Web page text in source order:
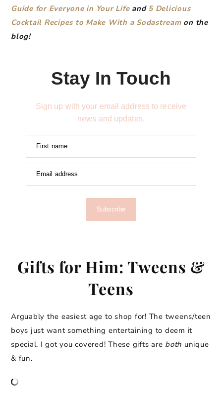
Guide for Everyone in Your Lifeand 5 Delicious
Cocktail Recipes to Make With a Sodastream on the
blog!
Stay In Touch
Sign up with your email address to receive
news and updates.
First name
Email address
Subscribe
Gifts for Him: Tweens &
Teens
Arguably the easiest age to shop for! The tweens/teen
boys just want something entertaining to deem it
special. I got you covered! These gifts are both unique
& fun.